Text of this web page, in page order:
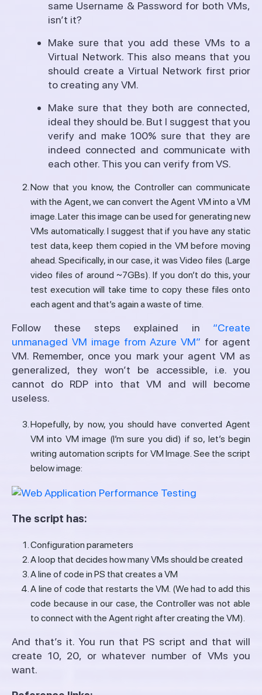
same Username & Password for both VMs,
isn’t it?
Make sure that you add these VMs to a
Virtual Network. This also means that you
should create a Virtual Network first prior
to creating any VM.
Make sure that they both are connected,
ideal they should be. But I suggest that you
verify and make 100% sure that they are
indeed connected and communicate with
each other. This you can verify from VS.
Now that you know, the Controller can communicate
with the Agent, we can convert the Agent VM into a VM
image. Later this image can be used for generating new
VMs automatically. I suggest that if you have any static
test data, keep them copied in the VM before moving
ahead. Specifically, in our case, it was Video files (Large
video files of around ~7GBs). If you don’t do this, your
test execution will take time to copy these files onto
each agent and that’s again a waste of time.
Follow these steps explained in “Create
unmanaged VM image from Azure VM” for agent
VM. Remember, once you mark your agent VM as
generalized, they won’t be accessible, i.e. you
cannot do RDP into that VM and will become
useless.
Hopefully, by now, you should have converted Agent
VM into VM image (I’m sure you did) if so, let’s begin
writing automation scripts for VM Image. See the script
below image:
The script has:
Configuration parameters
A loop that decides how many VMs should be created
A line of code in PS that creates a VM
A line of code that restarts the VM. (We had to add this
code because in our case, the Controller was not able
to connect with the Agent right after creating the VM).
And that’s it. You run that PS script and that will
create 10, 20, or whatever number of VMs you
want.